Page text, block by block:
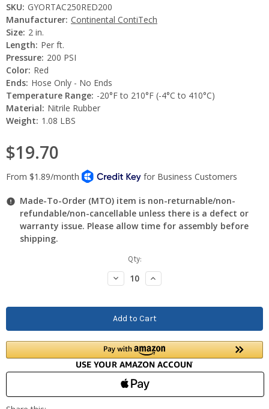
SKU: GYORTAC250RED200
Manufacturer: Continental ContiTech
Size: 2 in.
Length: Per ft.
Pressure: 200 PSI
Color: Red
Ends: Hose Only - No Ends
Temperature Range: -20°F to 210°F (-4°C to 410°C)
Material: Nitrile Rubber
Weight: 1.08 LBS
$19.70
Made-To-Order (MTO) item is non-returnable/non-
refundable/non-cancellable unless there is a defect or
warranty issue. Please allow time for assembly before
shipping.
Qty:
Decrease
Quantity:
Increase
Quantity: